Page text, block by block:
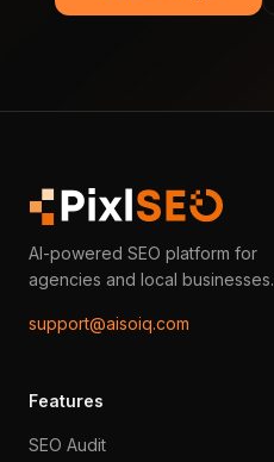
AI-powered SEO platform for
agencies and local businesses.
support@aisoiq.com
Features
SEO Audit